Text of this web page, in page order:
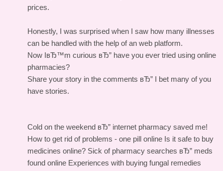
prices.
Honestly, I was surprised when I saw how many illnesses
can be handled with the help of an web platform.
Now IвЂ™m curious вЂ” have you ever tried using online
pharmacies?
Share your story in the comments вЂ” I bet many of you
have stories.
Cold on the weekend вЂ” internet pharmacy saved me!
How to get rid of problems - one pill online Is it safe to buy
medicines online? Sick of pharmacy searches вЂ” meds
found online Experiences with buying fungal remedies